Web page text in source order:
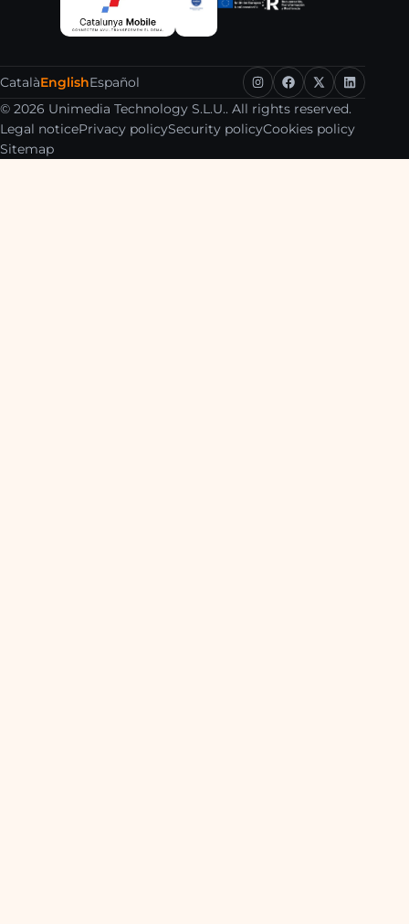
CatalàEnglishEspañol
© 2026 Unimedia Technology S.L.U.. All rights reserved.
Legal noticePrivacy policySecurity policyCookies policy
Sitemap